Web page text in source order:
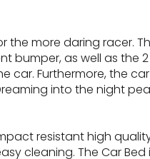
the more daring
as well as the
Furthermore, the
into the night
resistant high
cleaning. The Car